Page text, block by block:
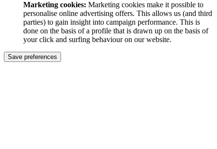
Marketing cookies: Marketing cookies make it possible to
personalise online advertising offers. This allows us (and third
parties) to gain insight into campaign performance. This is
done on the basis of a profile that is drawn up on the basis of
your click and surfing behaviour on our website.
Save preferences